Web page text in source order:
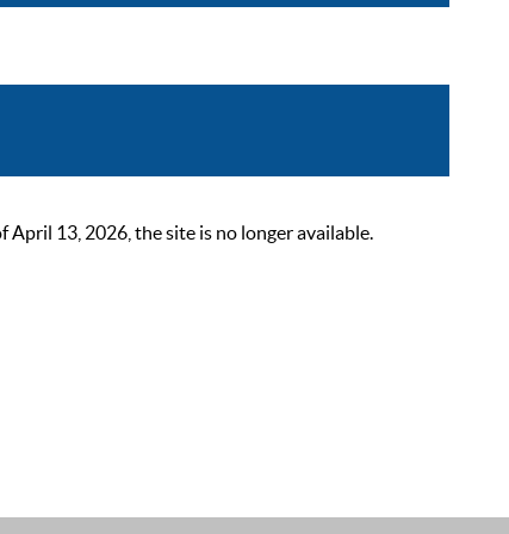
April 13, 2026, the site is no longer available.